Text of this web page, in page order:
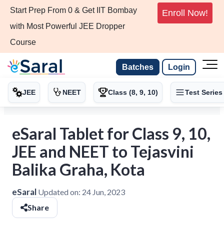
Start Prep From 0 & Get IIT Bombay
with Most Powerful JEE Dropper
Course
Enroll Now!
Batches Login
JEE NEET Class (8, 9, 10) Test Series
eSaral Tablet for Class 9, 10,
JEE and NEET to Tejasvini
Balika Graha, Kota
eSaral Updated on: 24 Jun, 2023
Share